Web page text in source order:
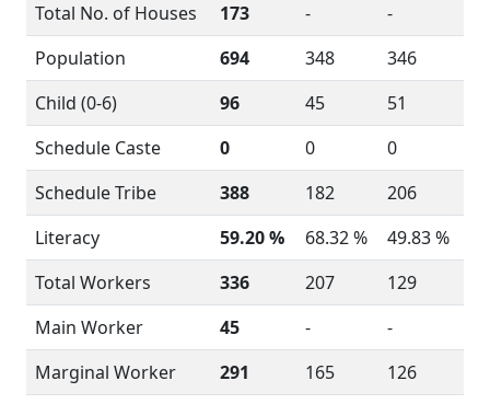
Total No. of Houses
173 -
-
Population
694 348
346
Child (0-6)
96 45
51
Schedule Caste
0 0
0
Schedule Tribe
388 182
206
Literacy
59.20 % 68.32 %
49.83 %
Total Workers
336 207
129
Main Worker
45 -
-
Marginal Worker
291 165 126